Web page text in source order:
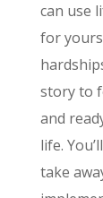
can use
for
story to
and
life.
take